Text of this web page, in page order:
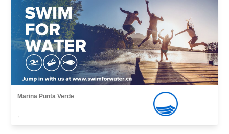
Marina Punta Verde
,